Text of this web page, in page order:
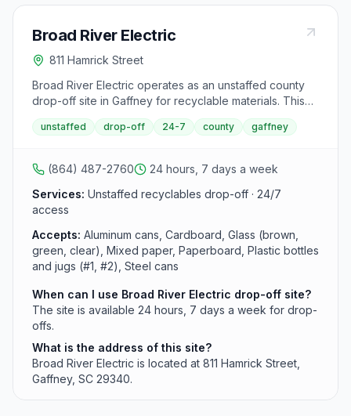
Broad River Electric
811 Hamrick Street
Broad River Electric operates as an unstaffed county
drop-off site in Gaffney for recyclable materials. This
self-service facility on Hamrick Street is accessible 24
hours daily and collects common materials like cans,
oil.
unstaffed drop-off 24-7 county gaffney
(864) 487-2760
24 hours, 7 days a week
Services: Unstaffed recyclables drop-off · 24/7
access
Accepts: Aluminum cans, Cardboard, Glass (brown,
green, clear), Mixed paper, Paperboard, Plastic bottles
and jugs (#1, #2), Steel cans
When can I use Broad River Electric drop-off site?
The site is available 24 hours, 7 days a week for drop-
offs.
What is the address of this site?
Broad River Electric is located at 811 Hamrick Street,
Gaffney, SC 29340.